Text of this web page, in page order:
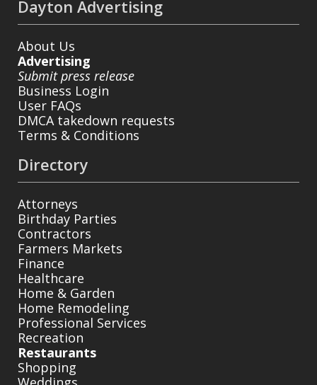
Dayton Advertising
About Us
Advertising
Submit press release
Business Login
User FAQs
DMCA takedown requests
Terms & Conditions
Directory
Attorneys
Birthday Parties
Contractors
Farmers Markets
Finance
Healthcare
Home & Garden
Home Remodeling
Professional Services
Recreation
Restaurants
Shopping